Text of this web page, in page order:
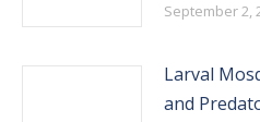
September 2,
Larval
and